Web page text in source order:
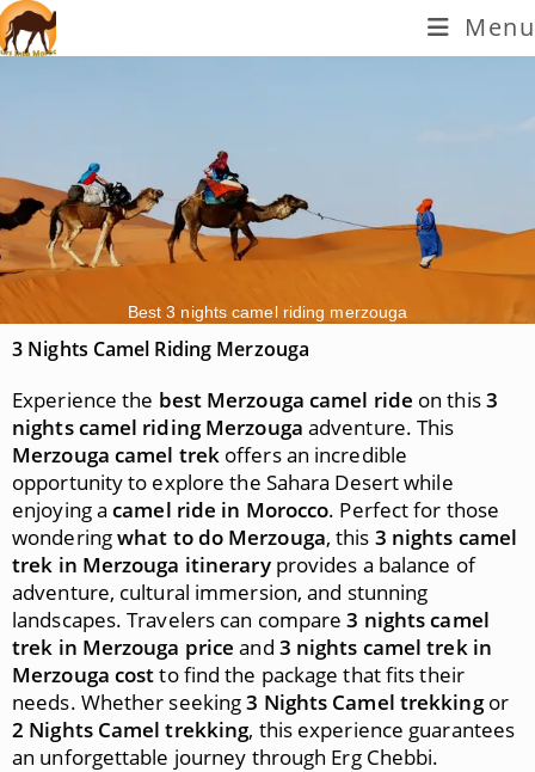
Menu
Best 3 nights camel riding merzouga
3 Nights Camel Riding Merzouga
Experience the best Merzouga camel ride on this3
nights camel riding Merzouga adventure. This
Merzouga camel trekoffers an incredible
opportunity to explore the Sahara Desert while
enjoying acamel ride in Morocco. Perfect for those
wonderingwhat to do Merzouga, this 3 nights camel
trek in Merzouga itineraryprovides a balance of
adventure, cultural immersion, and stunning
landscapes. Travelers can compare3 nights camel
trek in Merzouga price and 3 nights camel trek in
Merzouga costto find the package that fits their
needs. Whether seeking3 Nights Camel trekkingor
2 Nights Camel trekking, this experience guarantees
an unforgettable journey through Erg Chebbi.